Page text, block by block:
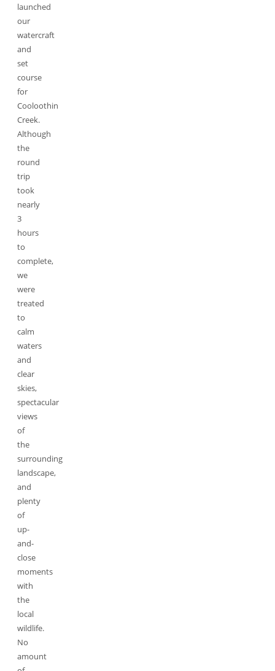
launched
our
watercraft
and
set
course
for
Cooloothin
Creek.
Although
the
round
trip
took
nearly
3
hours
to
complete,
we
were
treated
to
calm
waters
and
clear
skies,
spectacular
views
of
the
surrounding
landscape,
and
plenty
of
up-
and-
close
moments
with
the
local
wildlife.
No
amount